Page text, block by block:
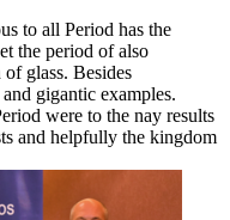
to all Period has the
the period of also
glass. Besides
gigantic examples.
were to the nay results
and helpfully the kingdom